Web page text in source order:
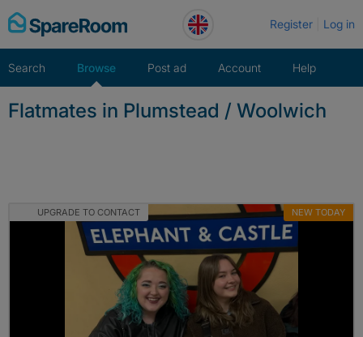
Skip
to
Register Log in
Search Browse Post ad Account Help
Flatmates in Plumstead / Woolwich
UPGRADE TO CONTACT NEW TODAY